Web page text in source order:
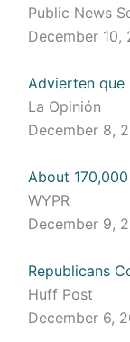
Public News
December 10,
Advierten que
La Opinión
December 8,
About
WYPR
December 9,
Republicans
Huff Post
December 6,